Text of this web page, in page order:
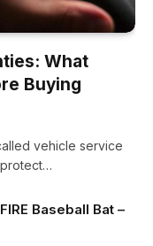
What
Buying
vehicle service
Baseball Bat –